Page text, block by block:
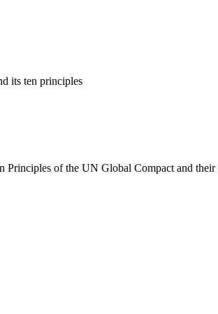
its ten principles
of the UN Global Compact and